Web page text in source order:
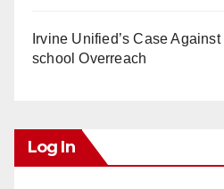
Irvine Unified’s Case
school Overreach
Log In